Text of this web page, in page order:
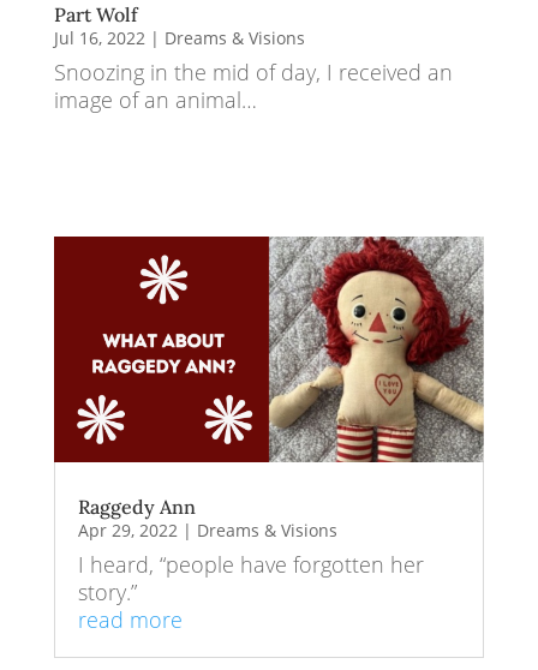
Part Wolf
Jul 16, 2022 | Dreams & Visions
Snoozing in the mid of day, I received an
image of an animal…
Raggedy Ann
Apr 29, 2022| Dreams & Visions
I heard, “people have forgotten her
story.”
read more